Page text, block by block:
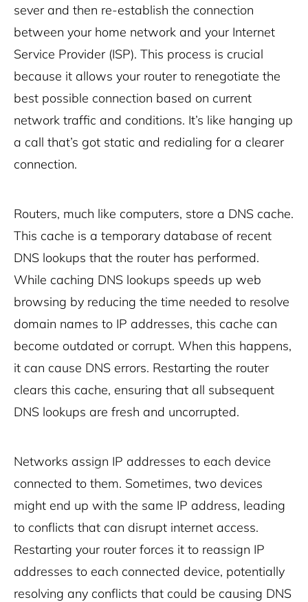
sever and then re-establish the connection
between your home network and your Internet
Service Provider (ISP). This process is crucial
because it allows your router to renegotiate the
best possible connection based on current
network traffic and conditions. It’s like hanging up
a call that’s got static and redialing for a clearer
connection.
Routers, much like computers, store a DNS cache.
This cache is a temporary database of recent
DNS lookups that the router has performed.
While caching DNS lookups speeds up web
browsing by reducing the time needed to resolve
domain names to IP addresses, this cache can
become outdated or corrupt. When this happens,
it can cause DNS errors. Restarting the router
clears this cache, ensuring that all subsequent
DNS lookups are fresh and uncorrupted.
Networks assign IP addresses to each device
connected to them. Sometimes, two devices
might end up with the same IP address, leading
to conflicts that can disrupt internet access.
Restarting your router forces it to reassign IP
addresses to each connected device, potentially
resolving any conflicts that could be causing DNS